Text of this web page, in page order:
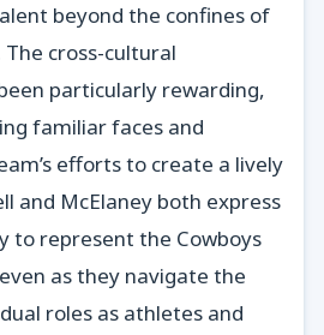
beyond the confines of
cross-cultural
particularly rewarding,
familiar faces and
efforts to create a lively
and McElaney both express
to represent the Cowboys
as they navigate the
roles as athletes and